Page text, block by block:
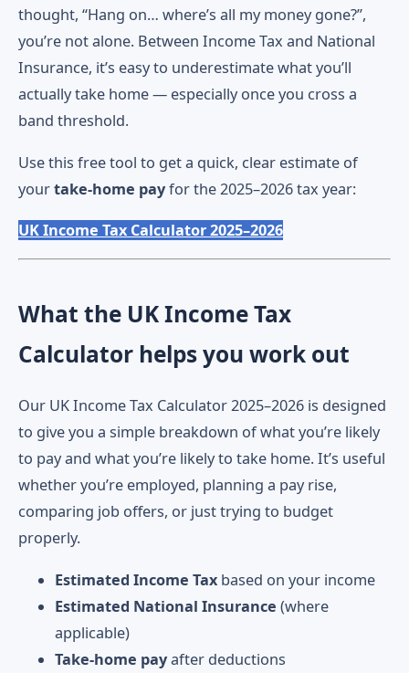
thought, “Hang on… where’s all my money gone?”,
you’re not alone. Between Income Tax and National
Insurance, it’s easy to underestimate what you’ll
actually take home — especially once you cross a
band threshold.
Use this free tool to get a quick, clear estimate of
yourtake-home payfor the 2025–2026 tax year:
UK Income Tax Calculator 2025–2026
What the UK Income Tax
Calculator helps you work out
Our UK Income Tax Calculator 2025–2026 is designed
to give you a simple breakdown of what you’re likely
to pay and what you’re likely to take home. It’s useful
whether you’re employed, planning a pay rise,
comparing job offers, or just trying to budget
properly.
Estimated Income Tax based on your income
Estimated National Insurance (where
applicable)
Take-home payafter deductions